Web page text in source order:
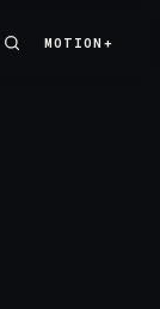
MOTION+
MOTION+